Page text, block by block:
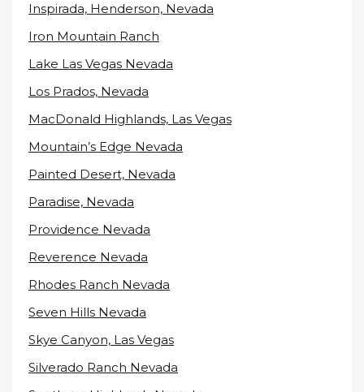
Inspirada, Henderson, Nevada
Iron Mountain Ranch
Lake Las Vegas Nevada
Los Prados, Nevada
MacDonald Highlands, Las Vegas
Mountain’s Edge Nevada
Painted Desert, Nevada
Paradise, Nevada
Providence Nevada
Reverence Nevada
Rhodes Ranch Nevada
Seven Hills Nevada
Skye Canyon, Las Vegas
Silverado Ranch Nevada